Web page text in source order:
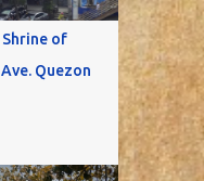
Shrine of
Quezon